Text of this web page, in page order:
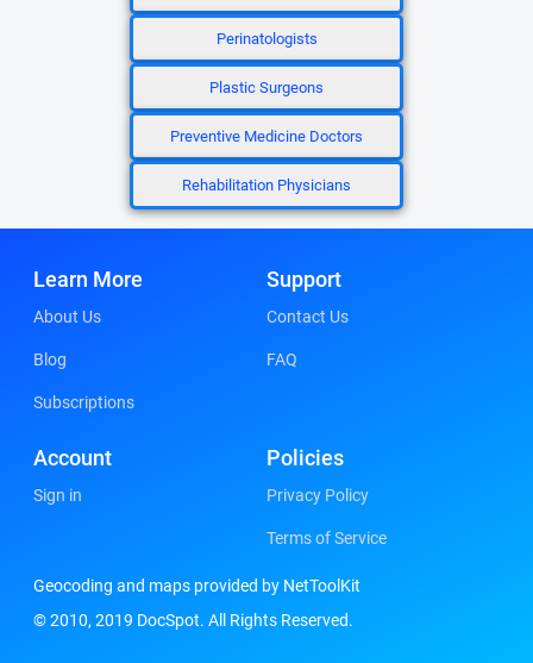
Perinatologists
Plastic Surgeons
Preventive Medicine Doctors
Rehabilitation Physicians
Learn More
About Us
Blog
Subscriptions
Support
Contact Us
FAQ
Account
Sign in
Policies
Privacy Policy
Terms of Service
Geocoding and maps provided by NetToolKit
© 2010, 2019 DocSpot. All Rights Reserved.